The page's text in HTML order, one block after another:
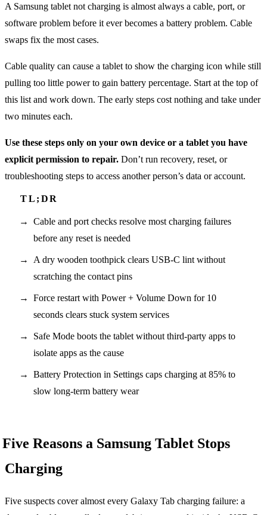
A Samsung tablet not charging is almost always a cable, port, or
software problem before it ever becomes a battery problem. Cable
swaps fix the most cases.
Cable quality can cause a tablet to show the charging icon while still
pulling too little power to gain battery percentage. Start at the top of
this list and work down. The early steps cost nothing and take under
two minutes each.
Use these steps only on your own device or a tablet you have
explicit permission to repair. Don’t run recovery, reset, or
troubleshooting steps to access another person’s data or account.
Cable and port checks resolve most charging failures
before any reset is needed
A dry wooden toothpick clears USB-C lint without
scratching the contact pins
Force restart with Power + Volume Down for 10
seconds clears stuck system services
Safe Mode boots the tablet without third-party apps to
isolate apps as the cause
Battery Protection in Settings caps charging at 85% to
slow long-term battery wear
Five Reasons a Samsung Tablet Stops
Charging
Five suspects cover almost every Galaxy Tab charging failure: a